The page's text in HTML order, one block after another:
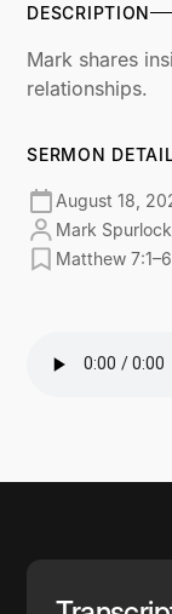
DESCRIPTION
Mark shares
relationships.
SERMON
August 18,
Mark Spurlock
Matthew